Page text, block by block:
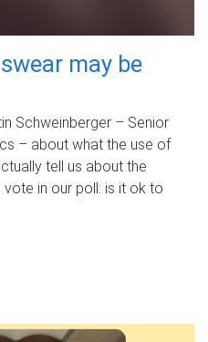
may be
Schweinberger – Senior
– about what the use of
tell us about the
vote in our poll: is it ok to